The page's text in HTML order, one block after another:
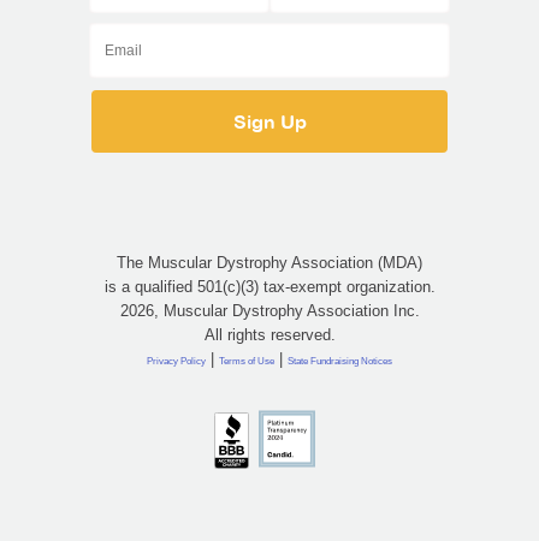
The Muscular Dystrophy Association (MDA)
is a qualified 501(c)(3) tax-exempt organization.
2026, Muscular Dystrophy Association Inc.
All rights reserved.
Privacy Policy | Terms of Use | State Fundraising Notices